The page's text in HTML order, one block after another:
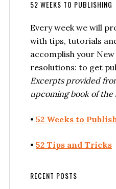
52 WEEKS TO PUBLISHING
Every week we will
with tips, tutorials
accomplish your New
resolutions: to get
Excerpts provided
upcoming book of the
• 52 Weeks to
• 52 Tips and Tricks
RECENT POSTS